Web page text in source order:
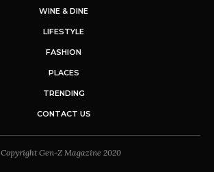
WINE & DINE
LIFESTYLE
FASHION
PLACES
TRENDING
CONTACT US
Copyright Gen-Z Magazine 2020